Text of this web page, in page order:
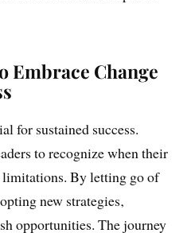
may not work
for sustained success.
to recognize when their
limitations. By letting go of